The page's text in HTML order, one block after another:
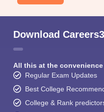
Download
All this at the
Regular Exam Updates
Best College
College & Rank